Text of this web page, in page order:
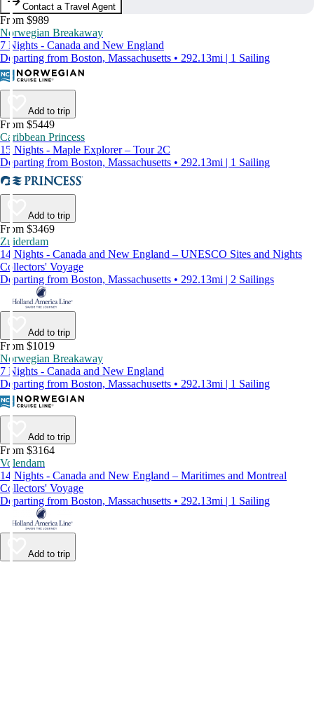
Contact a Travel Agent
From $989
Norwegian Breakaway
7 Nights - Canada and New England
Departing from Boston, Massachusetts • 292.13mi | 1 Sailing
Add to trip
From $5449
Caribbean Princess
15 Nights - Maple Explorer – Tour 2C
Departing from Boston, Massachusetts • 292.13mi | 1 Sailing
Add to trip
From $3469
Zuiderdam
14 Nights - Canada and New England – UNESCO Sites and Nights
Collectors' Voyage
Departing from Boston, Massachusetts • 292.13mi | 2 Sailings
Add to trip
From $1019
Norwegian Breakaway
7 Nights - Canada and New England
Departing from Boston, Massachusetts • 292.13mi | 1 Sailing
Add to trip
From $3164
Volendam
14 Nights - Canada and New England – Maritimes and Montreal
Collectors' Voyage
Departing from Boston, Massachusetts • 292.13mi | 1 Sailing
Add to trip